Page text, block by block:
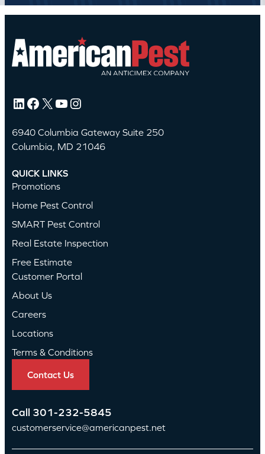
LinkedIn Facebook X YouTube Instagram
6940 Columbia Gateway Suite 250
Columbia, MD 21046
QUICK LINKS
Promotions
Home Pest Control
SMART Pest Control
Real Estate Inspection
Free Estimate
Customer Portal
About Us
Careers
Locations
Terms & Conditions
Contact Us
Call 301-232-5845
customerservice@americanpest.net